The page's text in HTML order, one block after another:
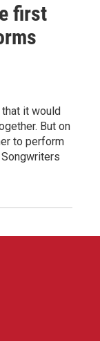
first
it would
But on
to perform